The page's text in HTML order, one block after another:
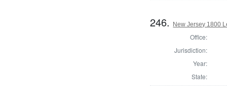
246. New Jersey 1800
Office:
Jurisdiction:
Year:
State: